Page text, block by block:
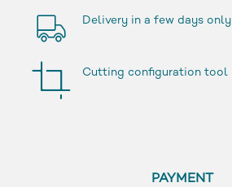
Delivery in a few days only
Cutting configuration tool
PAYMENT